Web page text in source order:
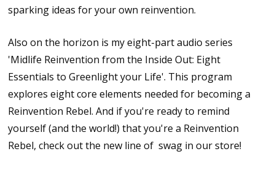
sparking ideas for your own reinvention.
Also on the horizon is my eight-part audio series
'Midlife Reinvention from the Inside Out: Eight
Essentials to Greenlight your Life'. This program
explores eight core elements needed for becoming a
Reinvention Rebel. And if you're ready to remind
yourself (and the world!) that you're a Reinvention
Rebel, check out the new line of swag in our store!